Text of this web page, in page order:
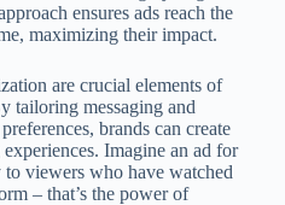
ensures ads reach the
maximizing their impact.
are crucial elements of
tailoring messaging and
brands can create
Imagine an ad for
viewers who have watched
– that’s the power of